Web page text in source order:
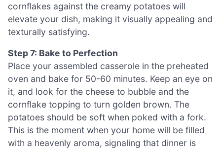
cornflakes against the creamy potatoes will
elevate your dish, making it visually appealing and
texturally satisfying.
Step 7: Bake to Perfection
Place your assembled casserole in the preheated
oven and bake for 50-60 minutes. Keep an eye on
it, and look for the cheese to bubble and the
cornflake topping to turn golden brown. The
potatoes should be soft when poked with a fork.
This is the moment when your home will be filled
with a heavenly aroma, signaling that dinner is